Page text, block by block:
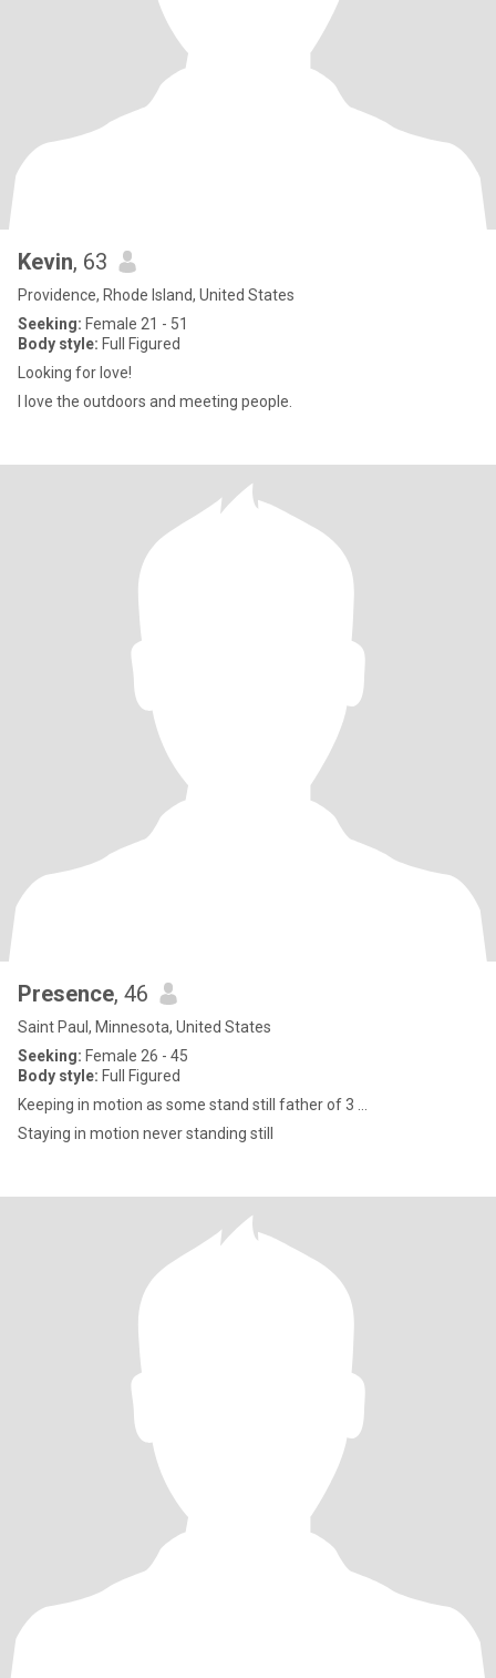
Kevin, 63
Providence, Rhode Island, United States
Seeking: Female 21 - 51
Body style: Full Figured
Looking for love!
I love the outdoors and meeting people.
Presence, 46
Saint Paul, Minnesota, United States
Seeking: Female 26 - 45
Body style: Full Figured
Keeping in motion as some stand still father of 3 ...
Staying in motion never standing still